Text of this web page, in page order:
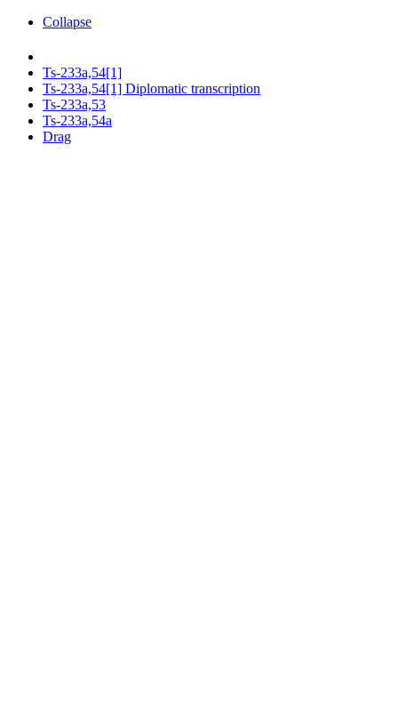
Collapse
Ts-233a,54[1]
Ts-233a,54[1] Diplomatic transcription
Ts-233a,53
Ts-233a,54a
Drag